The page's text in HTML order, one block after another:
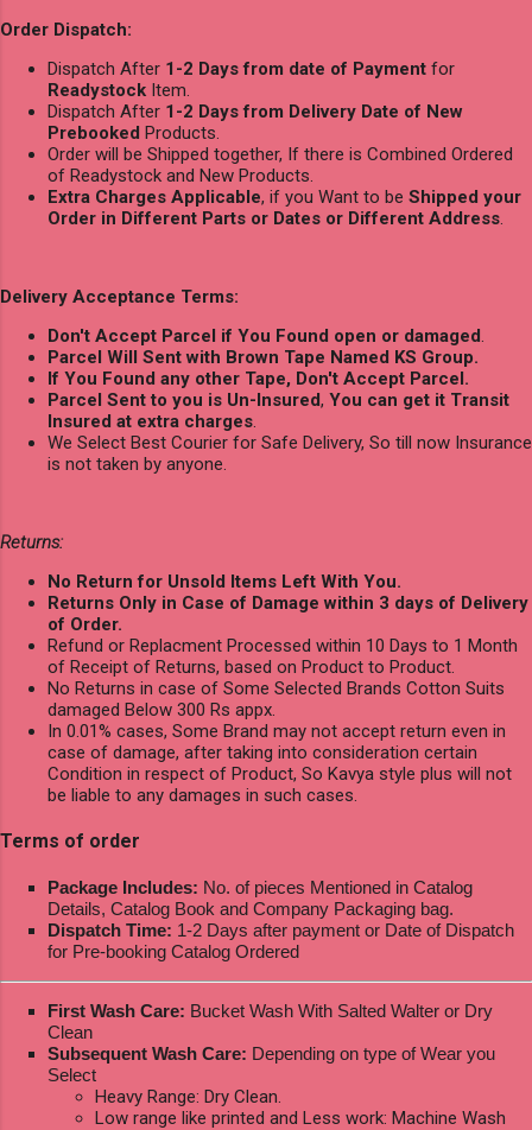
Order Dispatch:
Dispatch After 1-2 Days from date of Payment for
Readystock Item.
Dispatch After 1-2 Days from Delivery Date of New
Prebooked Products.
Order will be Shipped together, If there is Combined Ordered
of Readystock and New Products.
Extra Charges Applicable, if you Want to be Shipped your
Order in Different Parts or Dates or Different Address
Delivery Acceptance Terms:
Don't Accept Parcel if You Found open or damaged
Parcel Will Sent with Brown Tape Named KS Group.
If You Found any other Tape, Don't Accept Parcel.
Parcel Sent to you is Un-Insured, You can get it Transit
Insured at extra charges
We Select Best Courier for Safe Delivery, So till now Insurance
is not taken by anyone.
Returns:
No Return for Unsold Items Left With You.
Returns Only in Case of Damage within 3 days of Delivery
of Order.
Refund or Replacment Processed within 10 Days to 1 Month
of Receipt of Returns, based on Product to Product.
No Returns in case of Some Selected Brands Cotton Suits
damaged Below 300 Rs appx.
In 0.01% cases, Some Brand may not accept return even in
case of damage, after taking into consideration certain
Condition in respect of Product, So Kavya style plus will not
be liable to any damages in such cases.
Terms of order
Package Includes: No. of pieces Mentioned in Catalog
Details, Catalog Book and Company Packaging bag.
Dispatch Time: 1-2 Days after payment or Date of Dispatch
for Pre-booking Catalog Ordered
First Wash Care: Bucket Wash With Salted Walter or Dry
Clean
Subsequent Wash Care: Depending on type of Wear you
Select
Heavy Range: Dry Clean.
Low range like printed and Less work: Machine Wash